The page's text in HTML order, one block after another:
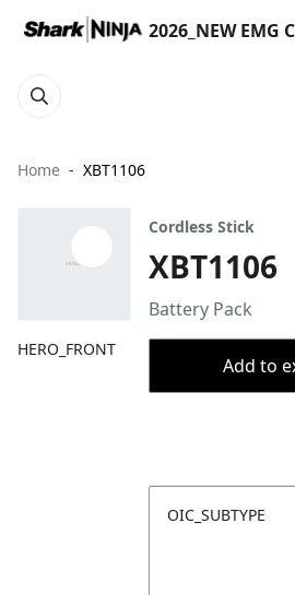
2026_NEW EMG
Home XBT1106
HERO_FRONT
Cordless Stick
XBT1106
Battery Pack
Add to
OIC_SUBTYPE